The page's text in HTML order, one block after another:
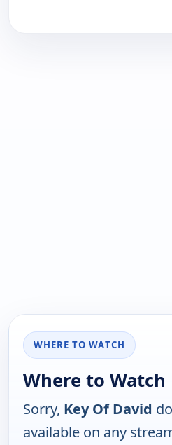
WHERE TO WATCH
Where to Watch
Sorry, Key Of David
available on any